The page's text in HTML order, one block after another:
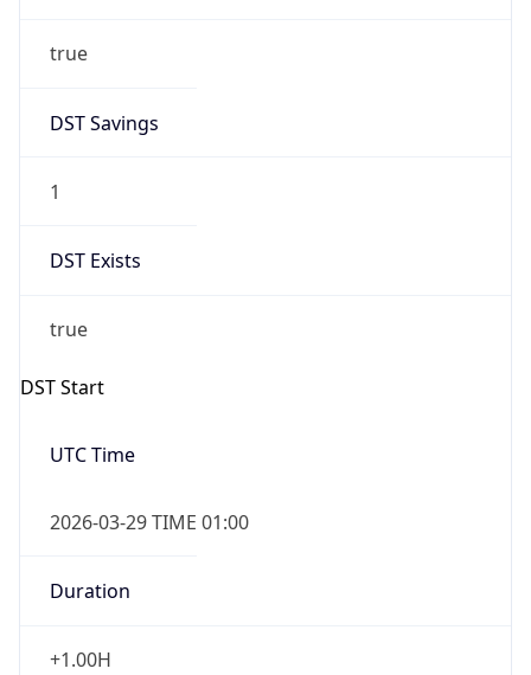
true
DST Savings
1
DST Exists
true
DST Start
UTC Time
2026-03-29 TIME 01:00
Duration
+1.00H